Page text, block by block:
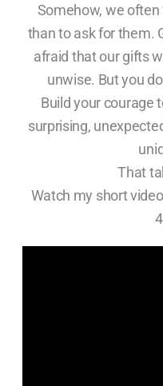
Somehow, we
than to ask for them.
afraid that our gifts
unwise. But you
Build your courage
surprising,
That
Watch my short